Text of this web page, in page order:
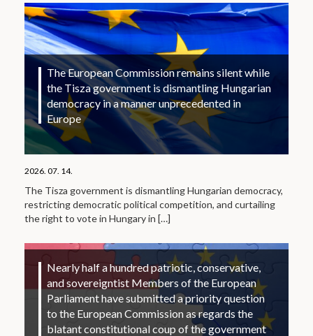
The European Commission remains silent while
the Tisza government is dismantling Hungarian
democracy in a manner unprecedented in
Europe
2026. 07. 14.
The Tisza government is dismantling Hungarian democracy,
restricting democratic political competition, and curtailing
the right to vote in Hungary in […]
Nearly half a hundred patriotic, conservative,
and sovereigntist Members of the European
Parliament have submitted a priority question
to the European Commission as regards the
blatant constitutional coup of the government